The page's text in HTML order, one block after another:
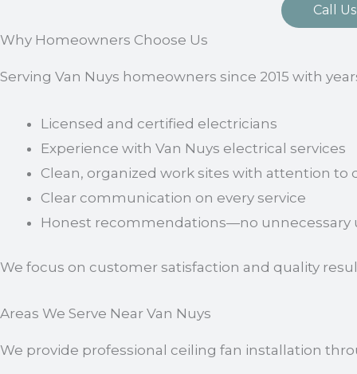
Call
Why Homeowners Choose Us
Serving Van Nuys homeowners since 2015 with
Licensed and certified electricians
Experience with Van Nuys electrical services
Clean, organized work sites with attention to
Clear communication on every service
Honest recommendations—no unnecessary
We focus on customer satisfaction and quality
Areas We Serve Near Van Nuys
We provide professional ceiling fan installation